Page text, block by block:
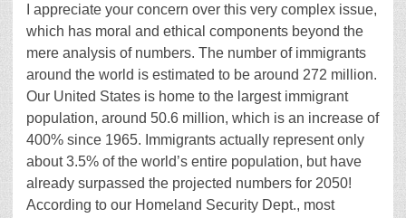
I appreciate your concern over this very complex issue,
which has moral and ethical components beyond the
mere analysis of numbers. The number of immigrants
around the world is estimated to be around 272 million.
Our United States is home to the largest immigrant
population, around 50.6 million, which is an increase of
400% since 1965. Immigrants actually represent only
about 3.5% of the world’s entire population, but have
already surpassed the projected numbers for 2050!
According to our Homeland Security Dept., most